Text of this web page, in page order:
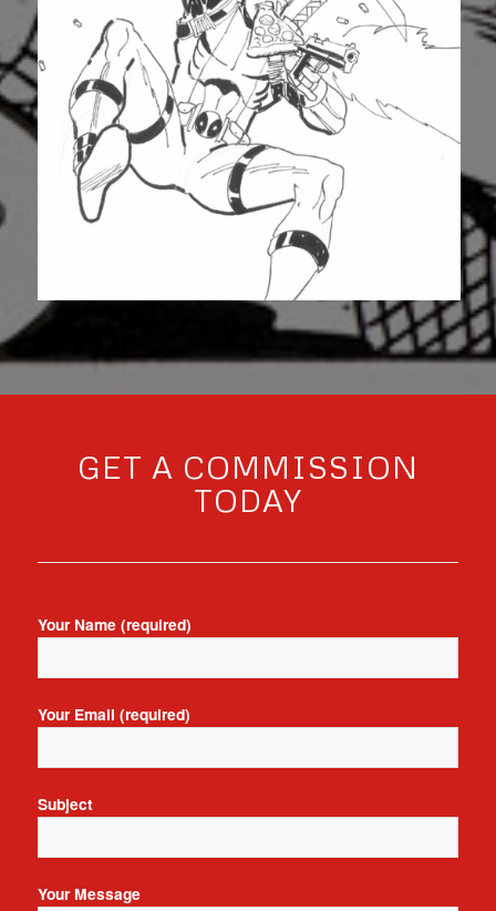
GET A COMMISSION
TODAY
Your Name (required)
Your Email (required)
Subject
Your Message